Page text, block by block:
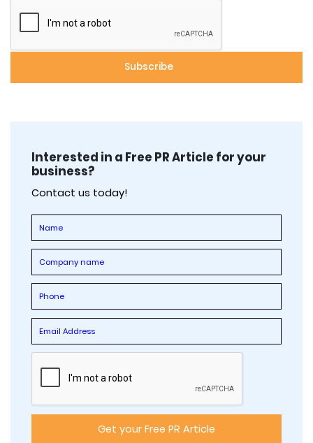
Interested in a Free PR Article for your
business?
Contact us today!